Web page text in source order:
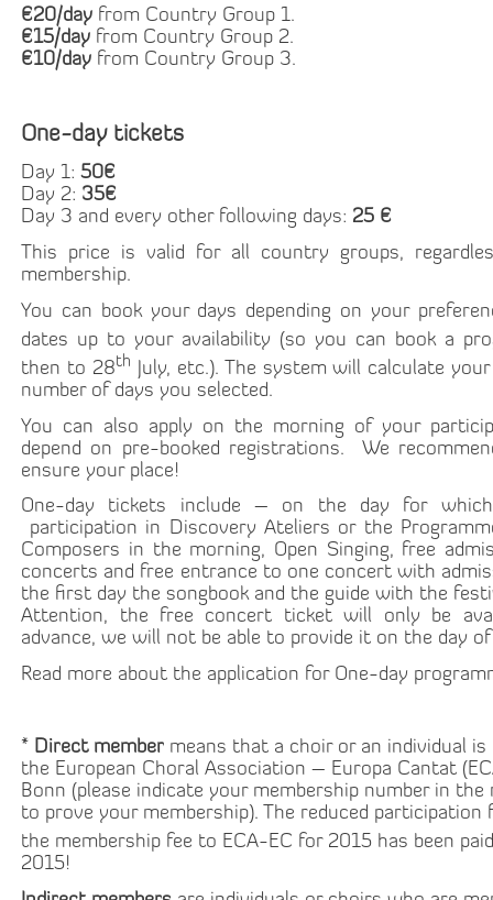
€20/day from Country Group 1.
€15/day from Country Group 2.
€10/day from Country Group 3.
One-day tickets
Day 1:50€
Day 2: 35€
Day 3 and every other following days: 25 €
This price is valid for all country groups,
membership.
You can book your days depending on your
dates up to your availability (so you can book a
then to 28th
July, etc.). The system will calculate
number of days you selected.
You can also apply on the morning of your
depend on pre-booked registrations. We
ensure your place!
One-day tickets include – on the day for
participation in Discovery Ateliers or the
Composers in the morning, Open Singing, free
concerts and free entrance to one concert with
the first day the songbook and the guide with the
Attention, the free concert ticket will only be
advance, we will not be able to provide it on the day
Read more about the application for One-day
* Direct member means that a choir or an individual
the European Choral Association – Europa Cantat
Bonn (please indicate your membership number in
to prove your membership). The reduced participation
the membership fee to ECA-EC for 2015 has been
2015!